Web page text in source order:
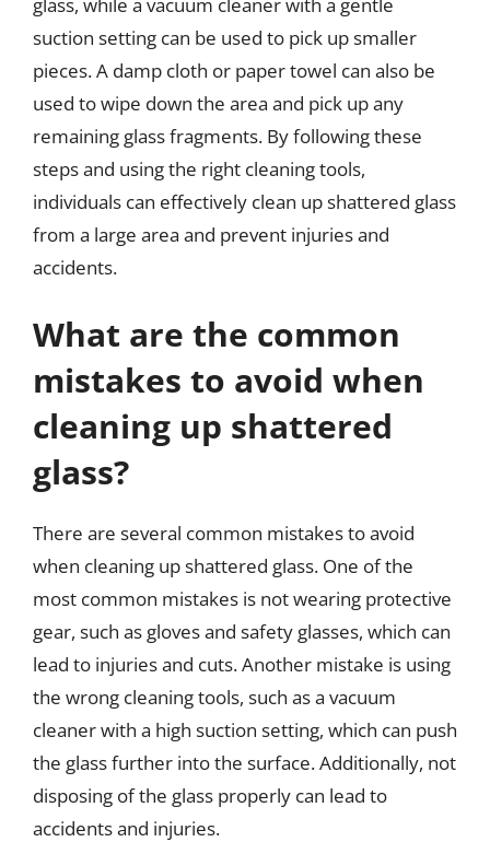
suction setting can be used to pick up smaller
pieces. A damp cloth or paper towel can also be
used to wipe down the area and pick up any
remaining glass fragments. By following these
steps and using the right cleaning tools,
individuals can effectively clean up shattered glass
from a large area and prevent injuries and
accidents.
What are the common
mistakes to avoid when
cleaning up shattered
glass?
There are several common mistakes to avoid
when cleaning up shattered glass. One of the
most common mistakes is not wearing protective
gear, such as gloves and safety glasses, which can
lead to injuries and cuts. Another mistake is using
the wrong cleaning tools, such as a vacuum
cleaner with a high suction setting, which can push
the glass further into the surface. Additionally, not
disposing of the glass properly can lead to
accidents and injuries.